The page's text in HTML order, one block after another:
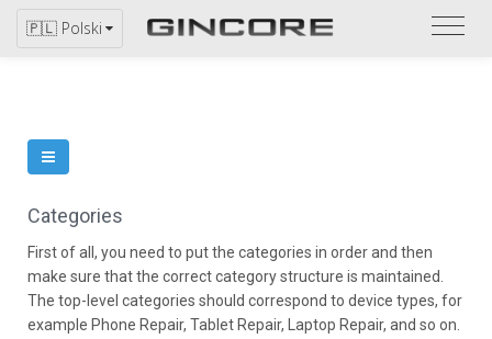
🇵🇱 Polski
Categories
First of all, you need to put the categories in order and then
make sure that the correct category structure is maintained.
The top-level categories should correspond to device types, for
example Phone Repair, Tablet Repair, Laptop Repair, and so on.